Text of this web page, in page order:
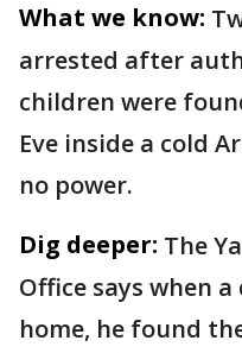
What we know:
arrested after
children were
Eve inside a cold
no power.
Dig deeper: The
Office says when
home, he found